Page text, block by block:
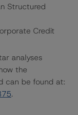
Structured
Credit
analyses
the
can be found at:
.